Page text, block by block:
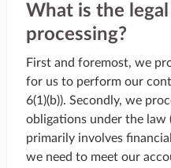
What is the
processing?
First and foremost, we
for us to perform our
6(1)(b)). Secondly, we
obligations under the law
primarily involves
we need to meet our